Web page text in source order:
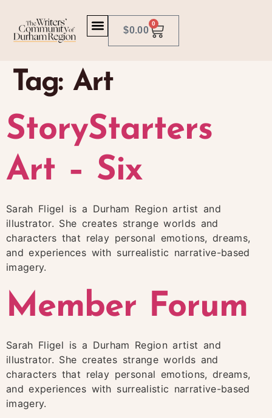
$0.00
0
Tag:Art
StoryStarters
Art – Six
Sarah Fligel is a Durham Region artist and
illustrator. She creates strange worlds and
characters that relay personal emotions, dreams,
and experiences with surrealistic narrative-based
imagery.
Member Forum
Sarah Fligel is a Durham Region artist and
illustrator. She creates strange worlds and
characters that relay personal emotions, dreams,
and experiences with surrealistic narrative-based
imagery.